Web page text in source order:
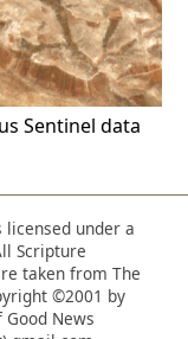
Sentinel data
under a
Scripture
taken from The
©2001 by
News